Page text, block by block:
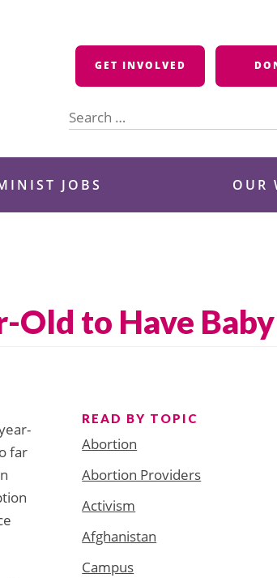
GET INVOLVED
for:
JOBS OUR
Old to Have Baby
far
READ BY TOPIC
Abortion
Abortion Providers
Activism
Afghanistan
Campus